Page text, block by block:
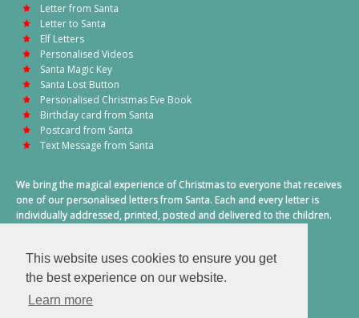
This website uses cookies to ensure you get
the best experience on our website.
Learn more
Letter from Santa
Letter to Santa
Elf Letters
Personalised Videos
Santa Magic Key
Santa Lost Button
Personalised Christmas Eve Book
Birthday card from Santa
Postcard from Santa
Text Message from Santa
We bring the magical experience of Christmas to everyone that receives
one of our personalised letters from Santa. Each and every letter is
individually addressed, printed, posted and delivered to the children.